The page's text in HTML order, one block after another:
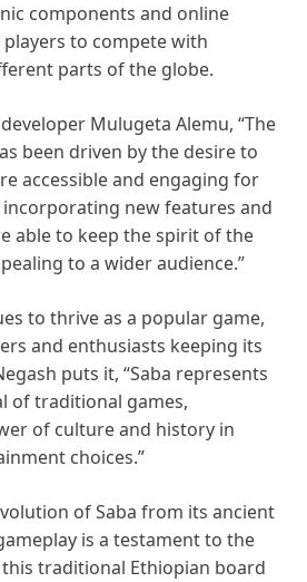
components and online
to compete with
parts of the globe.
Mulugeta Alemu, “The
been driven by the desire to
accessible and engaging for
incorporating new features and
able to keep the spirit of the
to a wider audience.”
to thrive as a popular game,
and enthusiasts keeping its
puts it, “Saba represents
of traditional games,
of culture and history in
choices.”
of Saba from its ancient
is a testament to the
traditional Ethiopian board